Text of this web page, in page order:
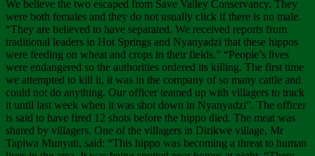
We believe the two escaped from Save Valley Conservancy. They
were both females and they do not usually click if there is no male.
“They are believed to have separated. We received reports from
traditional leaders in Hot Springs and Nyanyadzi that these hippos
were feeding on wheat and crops in their fields.” “People’s lives
were endangered so the authorities ordered its killing. The first time
we attempted to kill it, it was in the company of so many cattle and
could not do anything. Our officer teamed up with villagers to track
it until last week when it was shot down in Nyanyadzi”. The officer
is said to have fired 12 shots before the hippo died. The meat was
shared by villagers. One of the villagers in Dirikwe village, Mr
Tapiwa Munyati, said: “This hippo was becoming a threat to human